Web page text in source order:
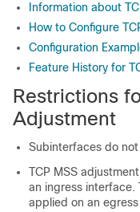
Information about
How to Configure
Configuration
Feature History for
Restrictions
Adjustment
Subinterfaces do
TCP MSS
an ingress interface.
applied on an